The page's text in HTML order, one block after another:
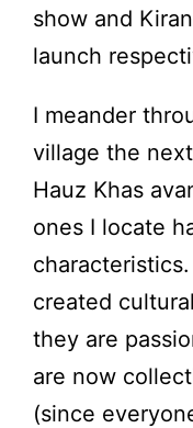
show and
launch
I meander
village the
Hauz Khas
ones I locate
created
they are
are now
(since